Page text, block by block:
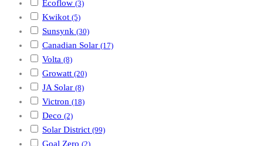
Ecoflow (3)
Kwikot (5)
Sunsynk (30)
Canadian Solar (17)
Volta (8)
Growatt (20)
JA Solar (8)
Victron (18)
Deco (2)
Solar District (99)
Goal Zero